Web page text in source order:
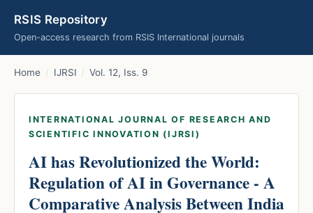
RSIS Repository
Open-access research from RSIS International journals
Home / IJRSI / Vol. 12, Iss. 9
INTERNATIONAL JOURNAL OF RESEARCH AND
SCIENTIFIC INNOVATION (IJRSI)
AI has Revolutionized the World:
Regulation of AI in Governance - A
Comparative Analysis Between India